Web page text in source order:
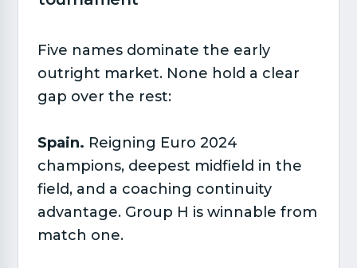
Five names dominate the early
outright market. None hold a clear
gap over the rest:
Spain. Reigning Euro 2024
champions, deepest midfield in the
field, and a coaching continuity
advantage. Group H is winnable from
match one.